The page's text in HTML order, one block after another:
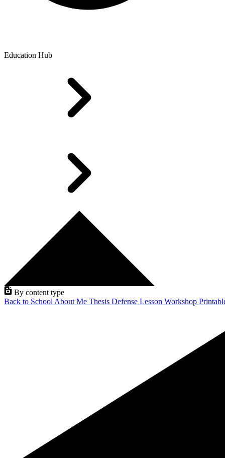
Education Hub
By content type
Back to School About Me Thesis Defense Lesson Workshop